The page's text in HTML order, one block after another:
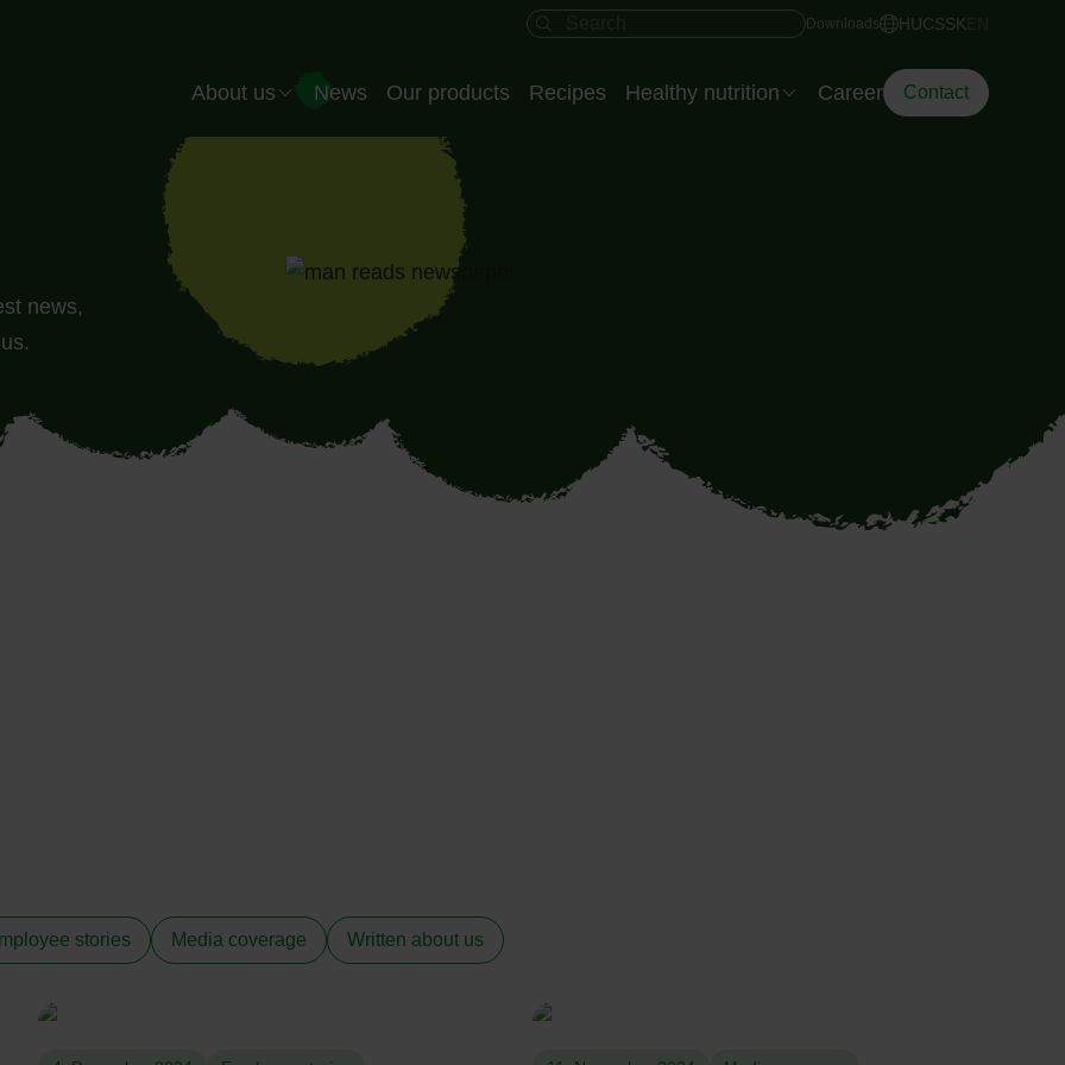
Search field Fast access
Downloads HUCSSK
Header EN
About us
Company
Quality
Our partners
News Our products Recipes Healthy nutrition Career Contact
news,
stories Media coverage Written about us